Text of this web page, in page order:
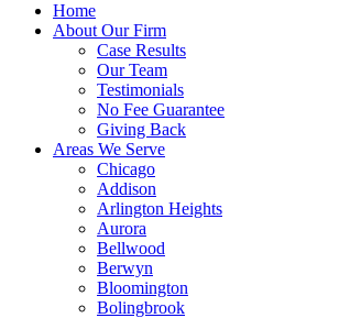
Home
About Our Firm
Case Results
Our Team
Testimonials
No Fee Guarantee
Giving Back
Areas We Serve
Chicago
Addison
Arlington Heights
Aurora
Bellwood
Berwyn
Bloomington
Bolingbrook